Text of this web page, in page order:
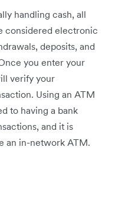
handling cash, all
considered electronic
deposits, and
you enter your
verify your
Using an ATM
to having a bank
and it is
an in-network ATM.